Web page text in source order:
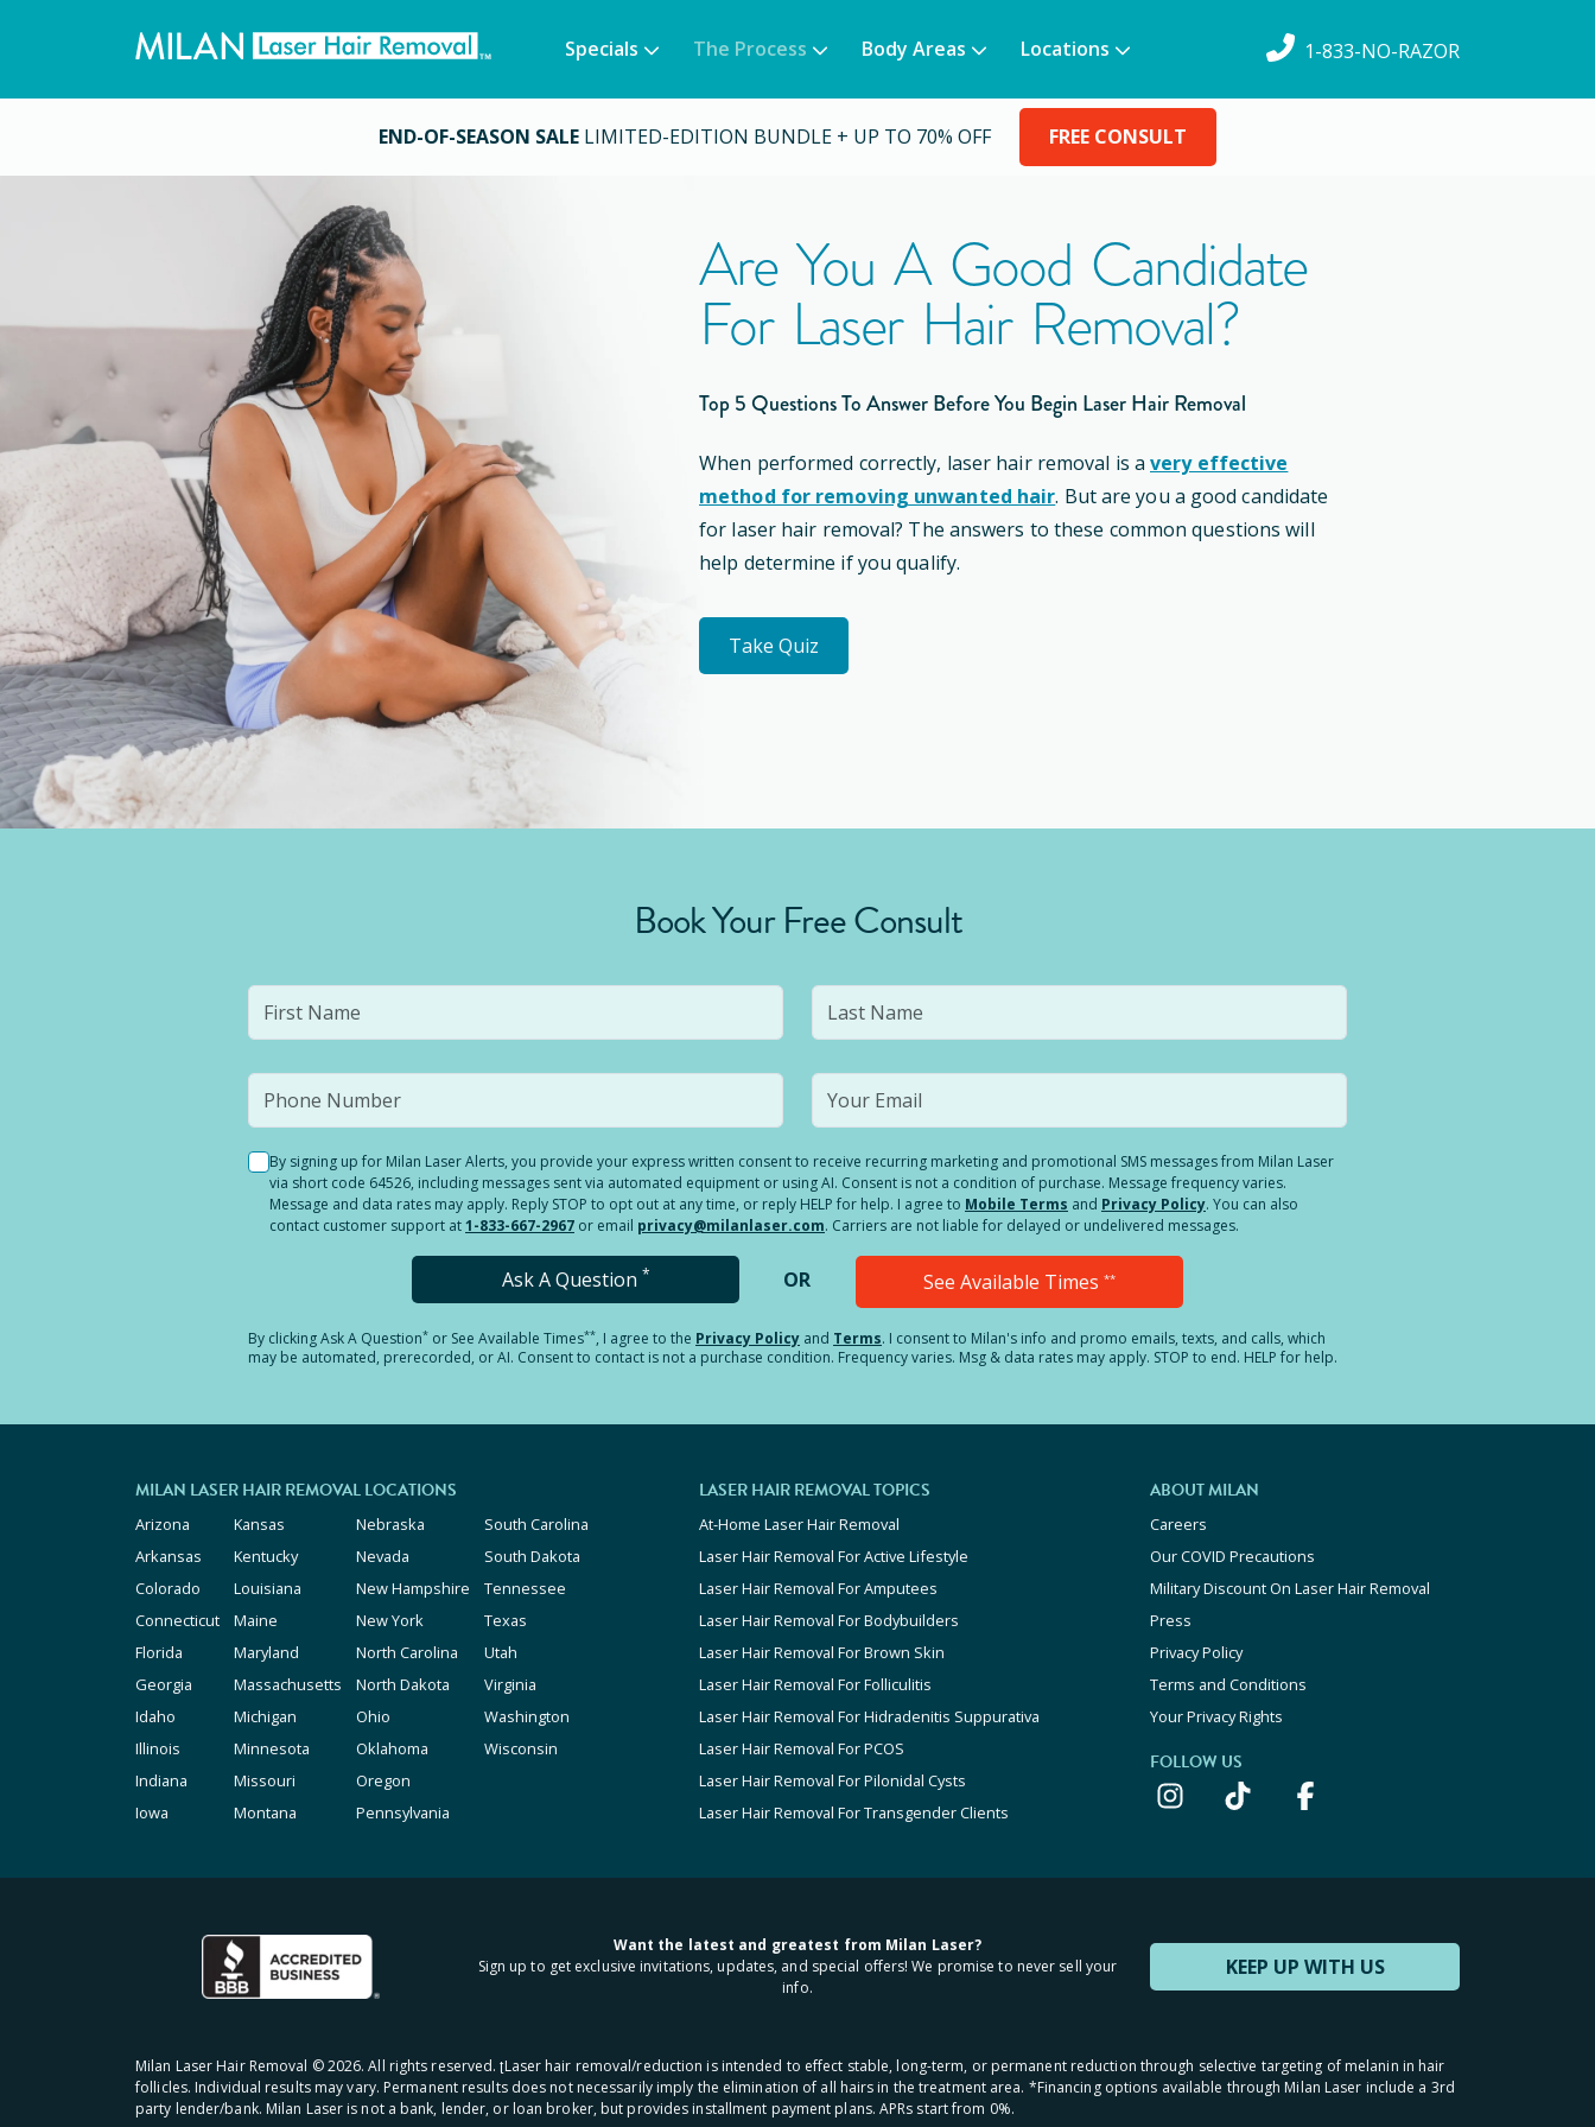
Specials The Process Body Areas Locations 1-833-NO-RAZOR
END-OF-SEASON SALE LIMITED-EDITION BUNDLE + UP TO 70% OFF FREE CONSULT
Are You A Good Candidate
For Laser Hair Removal?
Top 5 Questions To Answer Before You Begin Laser Hair Removal
When performed correctly, laser hair removal is a very effective
method for removing unwanted hair. But are you a good candidate
for laser hair removal? The answers to these common questions will
help determine if you qualify.
Take Quiz
Book Your Free Consult
By signing up for Milan Laser Alerts, you provide your express written consent to receive recurring marketing and promotional SMS messages from Milan Laser
via short code 64526, including messages sent via automated equipment or using AI. Consent is not a condition of purchase. Message frequency varies.
Message and data rates may apply. Reply STOP to opt out at any time, or reply HELP for help. I agree to Mobile Terms and Privacy Policy. You can also
contact customer support at1-833-667-2967 or email privacy@milanlaser.com. Carriers are not liable for delayed or undelivered messages.
Ask A Question * OR See Available Times **
By clickingAsk A Question* or See Available Times**, I agree to the Privacy Policy and Terms. I consent to Milan's info and promo emails, texts, and calls, which
may be automated, prerecorded, or AI. Consent to contact is not a purchase condition. Frequency varies. Msg & data rates may apply. STOP to end. HELP for help.
MILAN LASER HAIR REMOVAL LOCATIONS
Arizona
Arkansas
Colorado
Connecticut
Florida
Georgia
Idaho
Illinois
Indiana
Iowa
Kansas
Kentucky
Louisiana
Maine
Maryland
Massachusetts
Michigan
Minnesota
Missouri
Montana
Nebraska
Nevada
New Hampshire
New York
North Carolina
North Dakota
Ohio
Oklahoma
Oregon
Pennsylvania
South Carolina
South Dakota
Tennessee
Texas
Utah
Virginia
Washington
Wisconsin
LASER HAIR REMOVAL TOPICS
At-Home Laser Hair Removal
Laser Hair Removal For Active Lifestyle
Laser Hair Removal For Amputees
Laser Hair Removal For Bodybuilders
Laser Hair Removal For Brown Skin
Laser Hair Removal For Folliculitis
Laser Hair Removal For Hidradenitis Suppurativa
Laser Hair Removal For PCOS
Laser Hair Removal For Pilonidal Cysts
Laser Hair Removal For Transgender Clients
ABOUT MILAN
Careers
Our COVID Precautions
Military Discount On Laser Hair Removal
Press
Privacy Policy
Terms and Conditions
Your Privacy Rights
FOLLOW US
KEEP UP WITH US
Want the latest and greatest from Milan Laser?
Sign up to get exclusive invitations, updates, and special offers! We promise to never sell your
info.
Milan Laser Hair Removal ©2026. All rights reserved. ʈLaser hair removal/reduction is intended to effect stable, long-term, or permanent reduction through selective targeting of melanin in hair
follicles. Individual results may vary. Permanent results does not necessarily imply the elimination of all hairs in the treatment area. *Financing options available through Milan Laser include a 3rd
party lender/bank. Milan Laser is not a bank, lender, or loan broker, but provides installment payment plans. APRs start from 0%.